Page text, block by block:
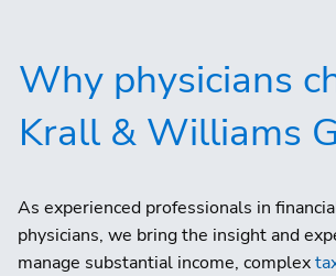
Why physicians
Krall & Williams
As experienced professionals in
physicians, we bring the insight and
manage substantial income, complex